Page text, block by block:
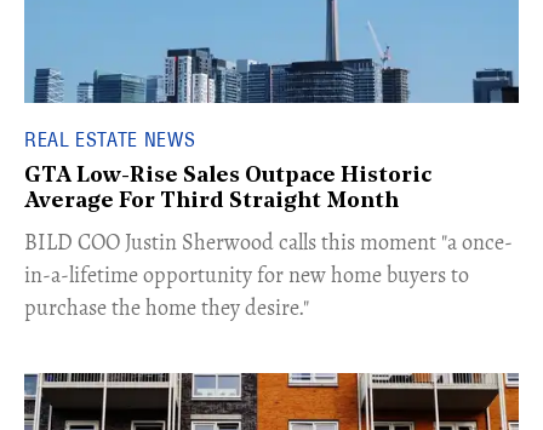
REAL ESTATE NEWS
GTA Low-Rise Sales Outpace Historic
Average For Third Straight Month
​BILD COO Justin Sherwood calls this moment "a once-
in-a-lifetime opportunity for new home buyers to
purchase the home they desire."